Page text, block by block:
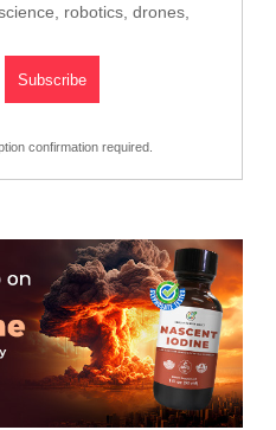
robotics, drones,
confirmation required.